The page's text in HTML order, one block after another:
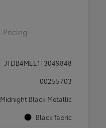
Pricing
JTDB4MEE1T3049848
00255703
Midnight Black Metallic
Black fabric